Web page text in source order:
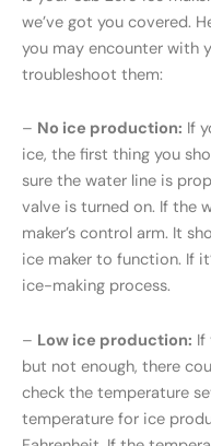
we’ve got you covered.
you may encounter with
troubleshoot them:
– No ice production: If
ice, the first thing you
sure the water line is
valve is turned on. If the
maker’s control arm. It
ice maker to function. If
ice-making process.
– Low ice production: If
but not enough, there
check the temperature
temperature for ice